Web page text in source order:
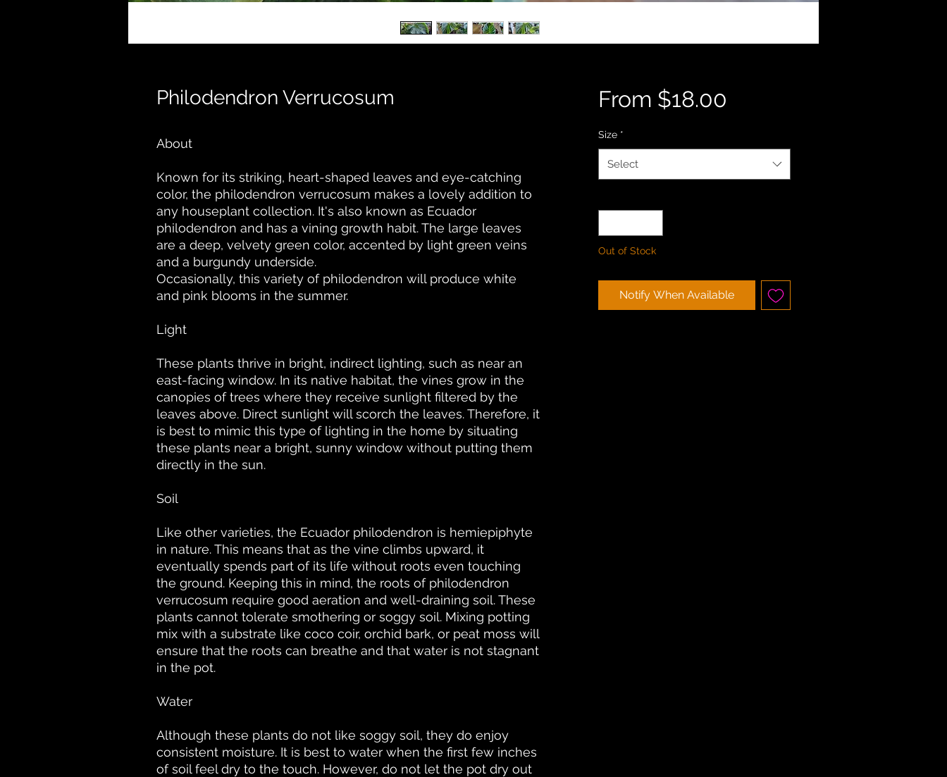
Philodendron Verrucosum
About
Known for its striking, heart-shaped leaves and eye-catching
color, the philodendron verrucosum makes a lovely addition to
any houseplant collection. It's also known as Ecuador
philodendron and has a vining growth habit. The large leaves
are a deep, velvety green color, accented by light green veins
and a burgundy underside.
Occasionally, this variety of philodendron will produce white
and pink blooms in the summer.
Light
These plants thrive in bright, indirect lighting, such as near an
east-facing window. In its native habitat, the vines grow in the
canopies of trees where they receive sunlight filtered by the
leaves above. Direct sunlight will scorch the leaves. Therefore, it
is best to mimic this type of lighting in the home by situating
these plants near a bright, sunny window without putting them
directly in the sun.
Soil
Like other varieties, the Ecuador philodendron is hemiepiphyte
in nature. This means that as the vine climbs upward, it
eventually spends part of its life without roots even touching
the ground. Keeping this in mind, the roots of philodendron
verrucosum require good aeration and well-draining soil. These
plants cannot tolerate smothering or soggy soil. Mixing potting
mix with a substrate like coco coir, orchid bark, or peat moss will
ensure that the roots can breathe and that water is not stagnant
in the pot.
Water
Although these plants do not like soggy soil, they do enjoy
consistent moisture. It is best to water when the first few inches
of soil feel dry to the touch. However, do not let the pot dry out
From $18.00
Size *
Select
Out of Stock
Notify When Available